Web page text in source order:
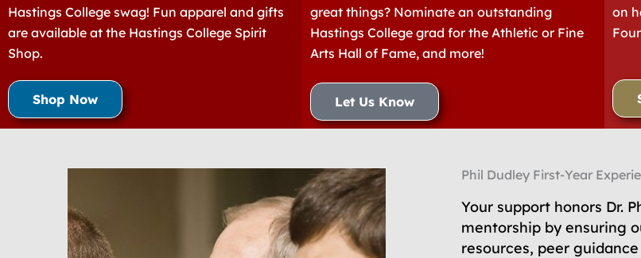
Hastings College swag! Fun apparel and gifts
are available at the Hastings College Spirit
Shop.
Shop Now
great things? Nominate an outstanding
Hastings College grad for the Athletic or Fine
Arts Hall of Fame, and more!
Let Us Know
on
Phil Dudley First-Year
Your support honors Dr.
mentorship by ensuring
resources, peer